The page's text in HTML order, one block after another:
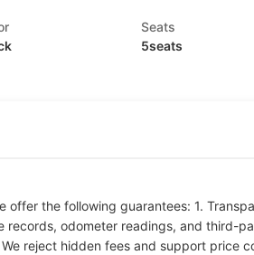
Seats
5seats
offer the following guarantees: 1.
records, odometer readings, and third-
reject hidden fees and support price